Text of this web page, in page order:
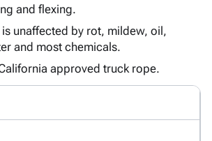
-
Corrugated
Shrink
keyboard_arrow_downand flexing.
unaffected by rot, mildew, oil,
and most chemicals.
approved truck rope.